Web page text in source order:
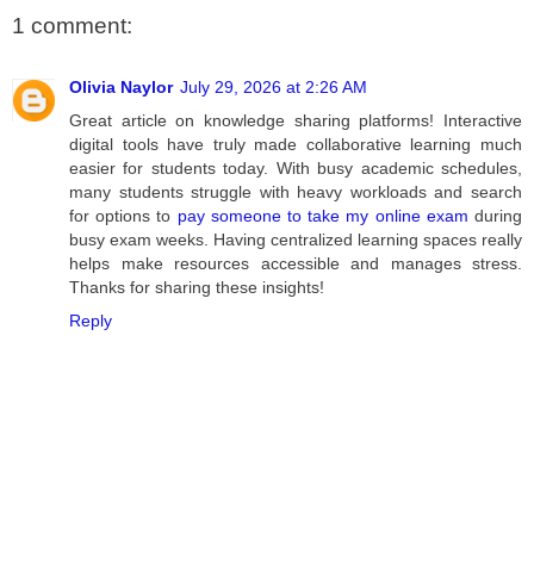
1 comment:
Olivia Naylor July 29, 2026 at 2:26 AM
Great article on knowledge sharing platforms! Interactive
digital tools have truly made collaborative learning much
easier for students today. With busy academic schedules,
many students struggle with heavy workloads and search
for options to pay someone to take my online exam during
busy exam weeks. Having centralized learning spaces really
helps make resources accessible and manages stress.
Thanks for sharing these insights!
Reply